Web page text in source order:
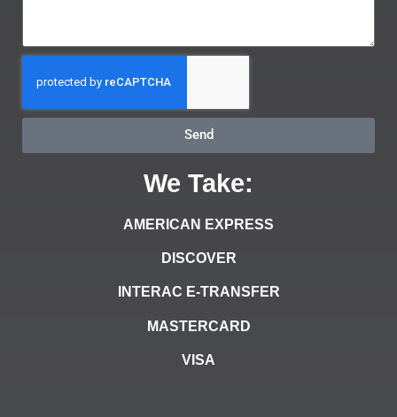
Send
We Take:
AMERICAN EXPRESS
DISCOVER
INTERAC E-TRANSFER
MASTERCARD
VISA